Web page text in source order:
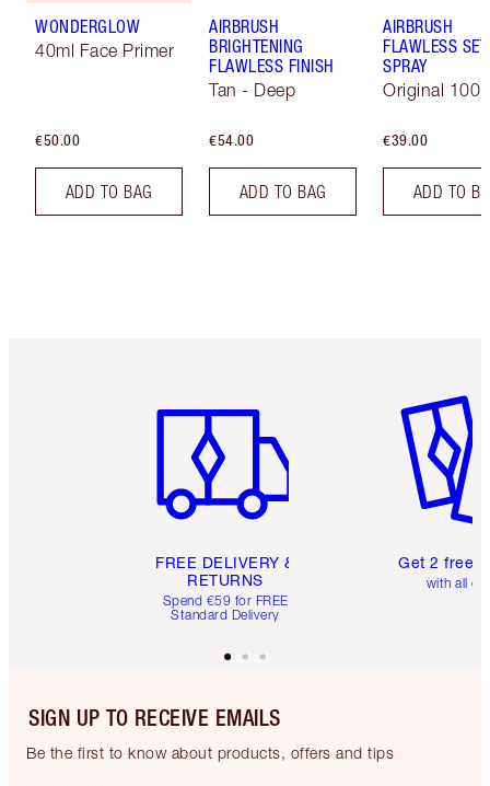
WONDERGLOW
40ml Face Primer
€50.00
ADD TO BAG
AIRBRUSH
BRIGHTENING
FLAWLESS FINISH
Tan - Deep
€54.00
ADD TO BAG
AIRBRUSH
FLAWLESS
SPRAY
Original 100
€39.00
ADD TO
FREE DELIVERY &
RETURNS
Spend €59 for FREE
Standard Delivery
Get 2 free
with all
SIGN UP TO RECEIVE EMAILS
Be the first to know about products, offers and tips